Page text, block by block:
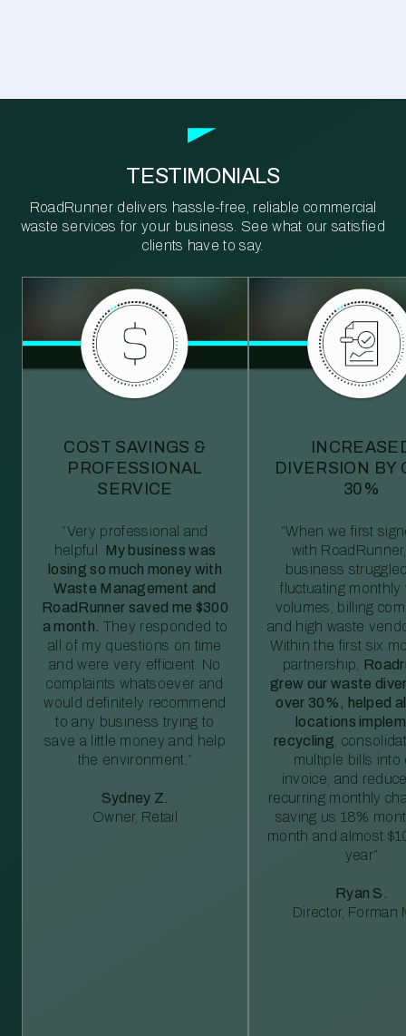
TESTIMONIALS
RoadRunner delivers hassle-free, reliable commercial
waste services for your business. See what our satisfied
clients have to say.
COST SAVINGS &
PROFESSIONAL
SERVICE
“Very professional and
helpful. My business was
losing so much money with
Waste Management and
RoadRunner saved me $300
a month. They responded to
all of my questions on time
and were very efficient. No
complaints whatsoever and
would definitely recommend
to any business trying to
save a little money and help
the environment.”
Sydney Z.
Owner, Retail
DIVERSION BY
30%
“When we first
with
business
fluctuating monthly
volumes, billing
and high waste
Within the first six
partnership,
grew our waste
over 30%, helped
locations
recycling ,
multiple bills into
invoice, and
recurring monthly
saving us 18%
month and almost
year”
Ryan S.
Director, Forman